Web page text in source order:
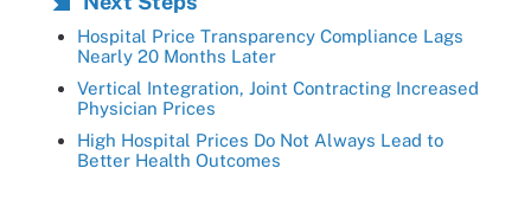
Hospital Price Transparency Compliance Lags
Nearly 20 Months Later
Vertical Integration, Joint Contracting Increased
Physician Prices
High Hospital Prices Do Not Always Lead to
Better Health Outcomes